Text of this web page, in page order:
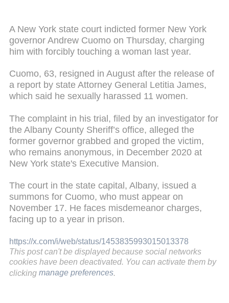
A New York state court indicted former New York
governor Andrew Cuomo on Thursday, charging
him with forcibly touching a woman last year.
Cuomo, 63, resigned in August after the release of
a report by state Attorney General Letitia James,
which said he sexually harassed 11 women.
The complaint in his trial, filed by an investigator for
the Albany County Sheriff’s office, alleged the
former governor grabbed and groped the victim,
who remains anonymous, in December 2020 at
New York state's Executive Mansion.
The court in the state capital, Albany, issued a
summons for Cuomo, who must appear on
November 17. He faces misdemeanor charges,
facing up to a year in prison.
https://x.com/i/web/status/1453835993015013378
This post can't be displayed because social networks
cookies have been deactivated. You can activate them by
clicking manage preferences